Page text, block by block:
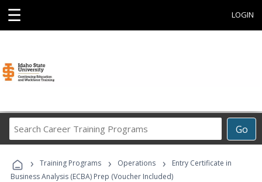
☰ LOGIN
Go
Career
Programs
› Training Programs › Operations ›
Entry Certificate in
Business Analysis (ECBA) Prep (Voucher Included)